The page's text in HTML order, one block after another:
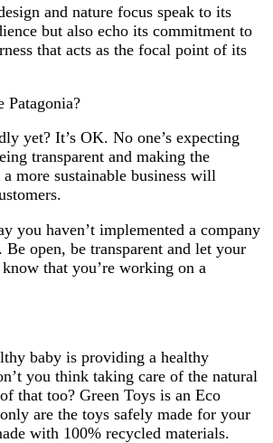
and nature focus speak to its
but also echo its commitment to
that acts as the focal point of its
Patagonia?
yet? It’s OK. No one’s expecting
transparent and making the
more sustainable business will
you haven’t implemented a company
open, be transparent and let your
that you’re working on a
baby is providing a healthy
you think taking care of the natural
that too? Green Toys is an Eco
are the toys safely made for your
with 100% recycled materials.